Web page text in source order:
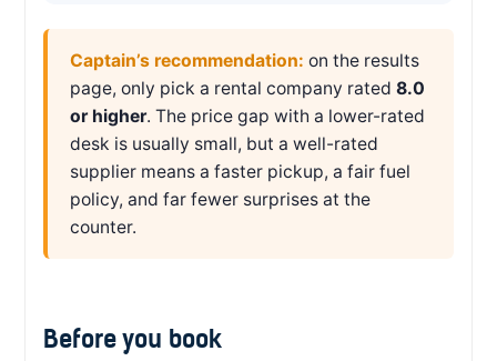
Captain’s recommendation: on the results
page, only pick a rental company rated 8.0
or higher. The price gap with a lower-rated
desk is usually small, but a well-rated
supplier means a faster pickup, a fair fuel
policy, and far fewer surprises at the
counter.
Before you book